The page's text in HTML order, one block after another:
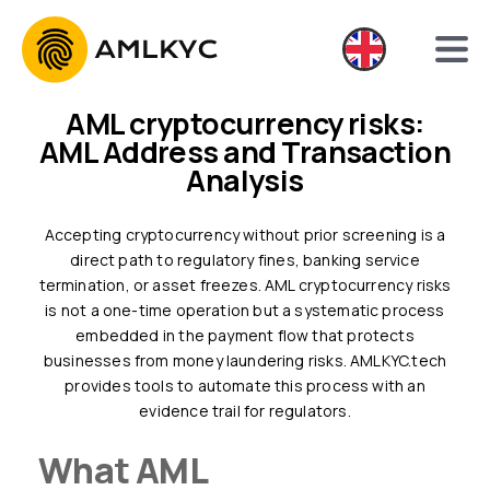
AML cryptocurrency risks:
AML Address and Transaction
Analysis
Accepting cryptocurrency without prior screening is a
direct path to regulatory fines, banking service
termination, or asset freezes. AML cryptocurrency risks
is not a one-time operation but a systematic process
embedded in the payment flow that protects
businesses from money laundering risks. AMLKYC.tech
provides tools to automate this process with an
evidence trail for regulators.
What AML